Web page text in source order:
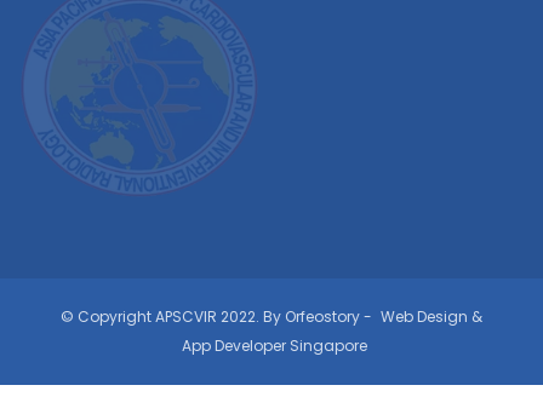
© Copyright APSCVIR 2022. By Orfeostory - Web Design &
App Developer Singapore